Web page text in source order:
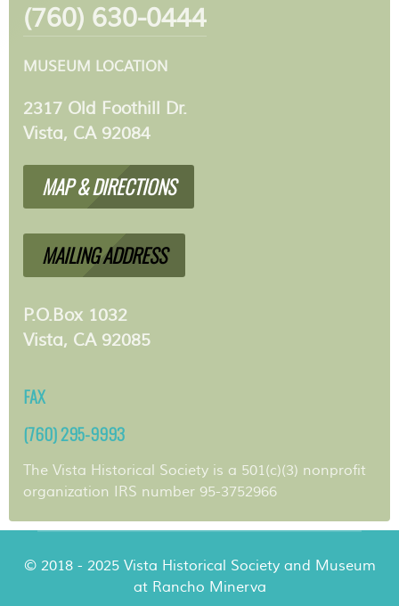
(760) 630-0444
MUSEUM LOCATION
2317 Old Foothill Dr.
Vista, CA 92084
MAP & DIRECTIONS
MAILING ADDRESS
P.O.Box 1032
Vista, CA 92085
FAX
(760) 295-9993
The Vista Historical Society is a 501(c)(3) nonprofit
organization IRS number 95-3752966
© 2018 - 2025 Vista Historical Society and Museum
at Rancho Minerva